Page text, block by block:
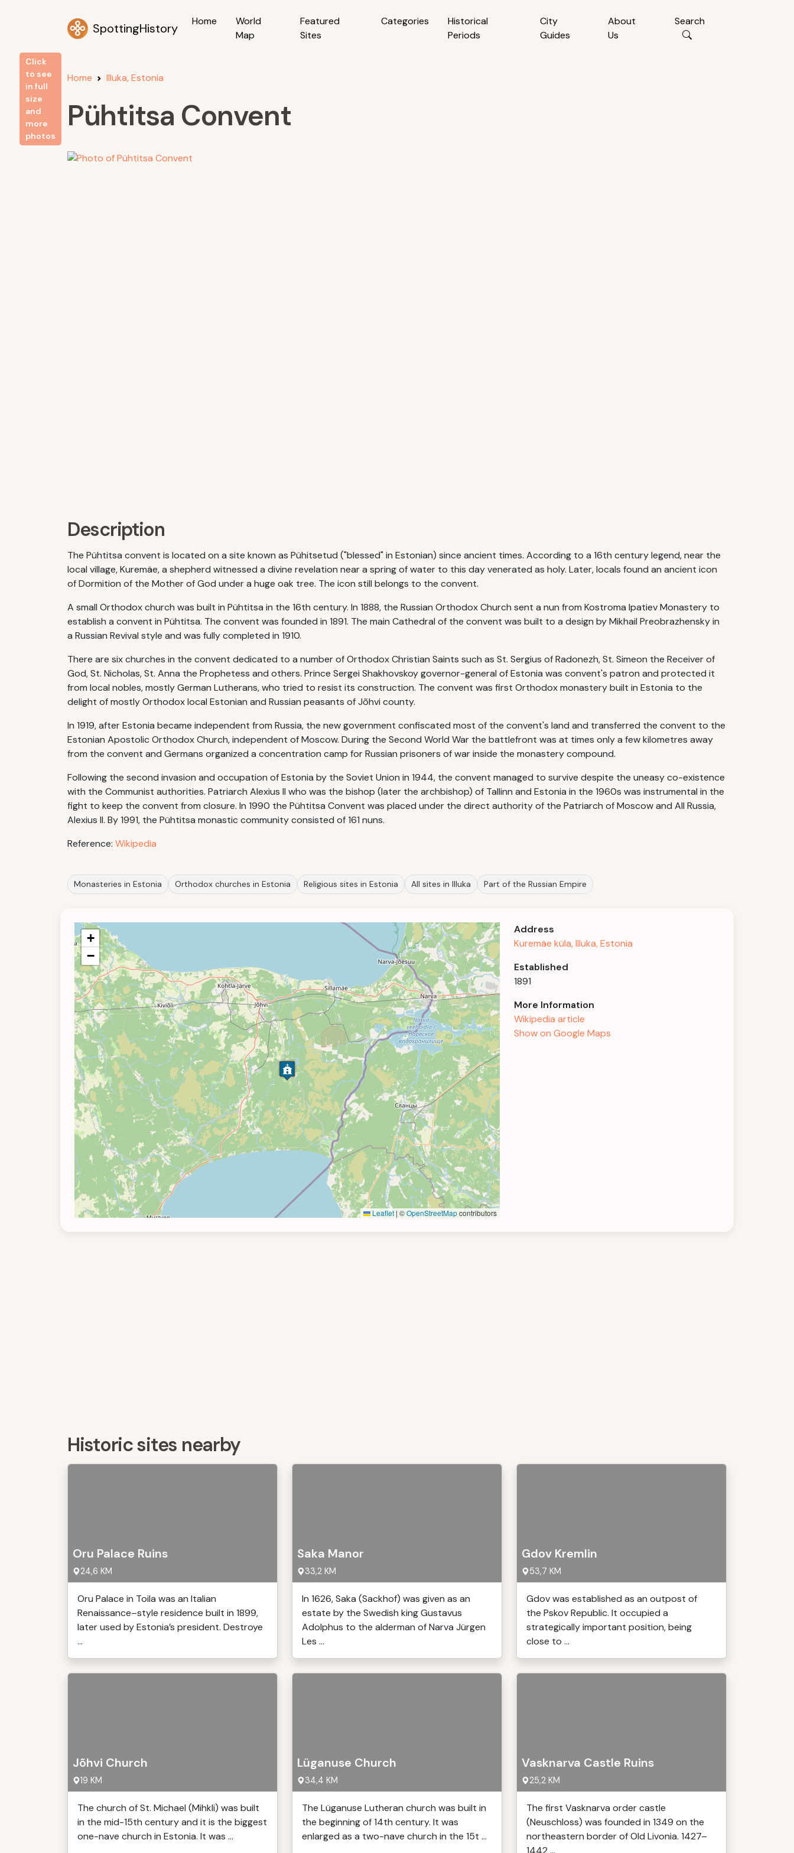
SpottingHistory Home
World
Map
Featured
Sites
Categories
Historical
Periods
City
Guides
About
Us
Search
Home Illuka, Estonia
Pühtitsa Convent
Click
to see
in full
size
and
more
photos
Description
The Pühtitsa convent is located on a site known as Pühitsetud ("blessed" in Estonian) since ancient times. According to a 16th century legend, near the
local village, Kuremäe, a shepherd witnessed a divine revelation near a spring of water to this day venerated as holy. Later, locals found an ancient icon
of Dormition of the Mother of God under a huge oak tree. The icon still belongs to the convent.
A small Orthodox church was built in Pühtitsa in the 16th century. In 1888, the Russian Orthodox Church sent a nun from Kostroma Ipatiev Monastery to
establish a convent in Pühtitsa. The convent was founded in 1891. The main Cathedral of the convent was built to a design by Mikhail Preobrazhensky in
a Russian Revival style and was fully completed in 1910.
There are six churches in the convent dedicated to a number of Orthodox Christian Saints such as St. Sergius of Radonezh, St. Simeon the Receiver of
God, St. Nicholas, St. Anna the Prophetess and others. Prince Sergei Shakhovskoy governor-general of Estonia was convent's patron and protected it
from local nobles, mostly German Lutherans, who tried to resist its construction. The convent was first Orthodox monastery built in Estonia to the
delight of mostly Orthodox local Estonian and Russian peasants of Jõhvi county.
In 1919, after Estonia became independent from Russia, the new government confiscated most of the convent's land and transferred the convent to the
Estonian Apostolic Orthodox Church, independent of Moscow. During the Second World War the battlefront was at times only a few kilometres away
from the convent and Germans organized a concentration camp for Russian prisoners of war inside the monastery compound.
Following the second invasion and occupation of Estonia by the Soviet Union in 1944, the convent managed to survive despite the uneasy co-existence
with the Communist authorities. Patriarch Alexius II who was the bishop (later the archbishop) of Tallinn and Estonia in the 1960s was instrumental in the
fight to keep the convent from closure. In 1990 the Pühtitsa Convent was placed under the direct authority of the Patriarch of Moscow and All Russia,
Alexius II. By 1991, the Pühtitsa monastic community consisted of 161 nuns.
Reference: Wikipedia
Monasteries in Estonia Orthodox churches in Estonia Religious sites in Estonia All sites in Illuka Part of the Russian Empire
+
−
Leaflet | ©OpenStreetMapcontributors
Address
Kuremäe küla, Illuka, Estonia
Established
1891
More Information
Wikipedia article
Show on Google Maps
Historic sites nearby
Oru Palace Ruins
24,6 KM
Oru Palace in Toila was an Italian
Renaissance–style residence built in 1899,
later used by Estonia’s president. Destroye
...
Saka Manor
33,2 KM
In 1626, Saka (Sackhof) was given as an
estate by the Swedish king Gustavus
Adolphus to the alderman of Narva Jürgen
Les ...
Gdov Kremlin
53,7 KM
Gdov was established as an outpost of
the Pskov Republic. It occupied a
strategically important position, being
close to ...
Jõhvi Church
19 KM
The church of St. Michael (Mihkli) was built
in the mid-15th century and it is the biggest
one-nave church in Estonia. It was ...
Lüganuse Church
34,4 KM
The Lüganuse Lutheran church was built in
the beginning of 14th century. It was
enlarged as a two-nave church in the 15t ...
Vasknarva Castle Ruins
25,2 KM
The first Vasknarva order castle
(Neuschloss) was founded in 1349 on the
northeastern border of Old Livonia. 1427–
1442 ...